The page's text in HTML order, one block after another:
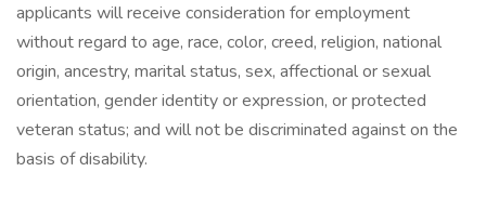
applicants will receive consideration for employment
without regard to age, race, color, creed, religion, national
origin, ancestry, marital status, sex, affectional or sexual
orientation, gender identity or expression, or protected
veteran status; and will not be discriminated against on the
basis of disability.